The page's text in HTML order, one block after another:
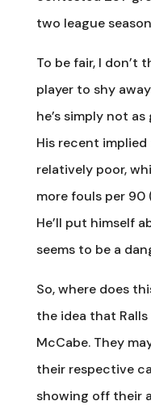
two league
To be fair, I don’t
player to shy
he’s simply not
His recent
relatively poor,
more fouls per 90
He’ll put himself
seems to be a
So, where does
the idea that
McCabe. They
their respective
showing off their